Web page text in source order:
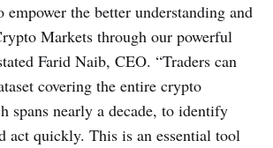
empower the better understanding and
Markets through our powerful
Farid Naib, CEO. “Traders can
covering the entire crypto
spans nearly a decade, to identify
act quickly. This is an essential tool